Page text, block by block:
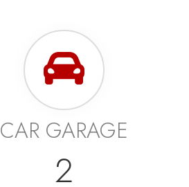
CAR GARAGE
2